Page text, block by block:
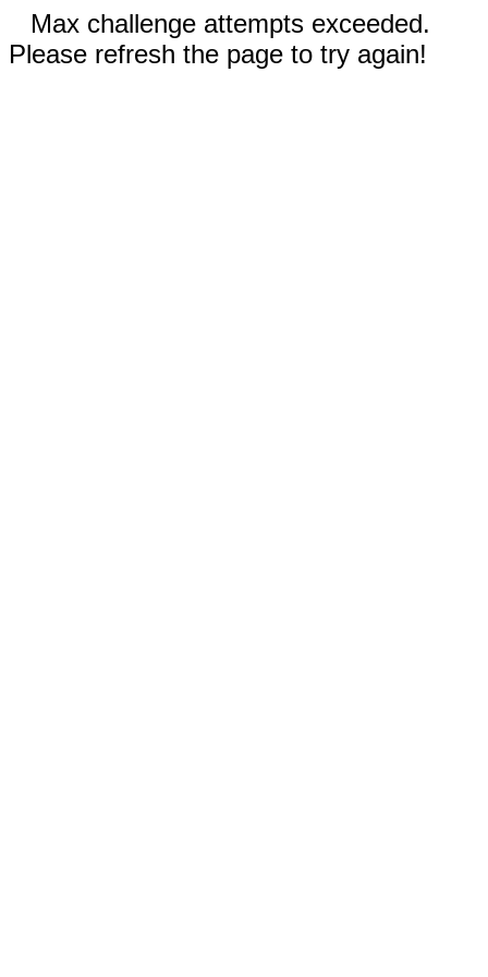
Max challenge attempts exceeded.
Please refresh the page to try again!